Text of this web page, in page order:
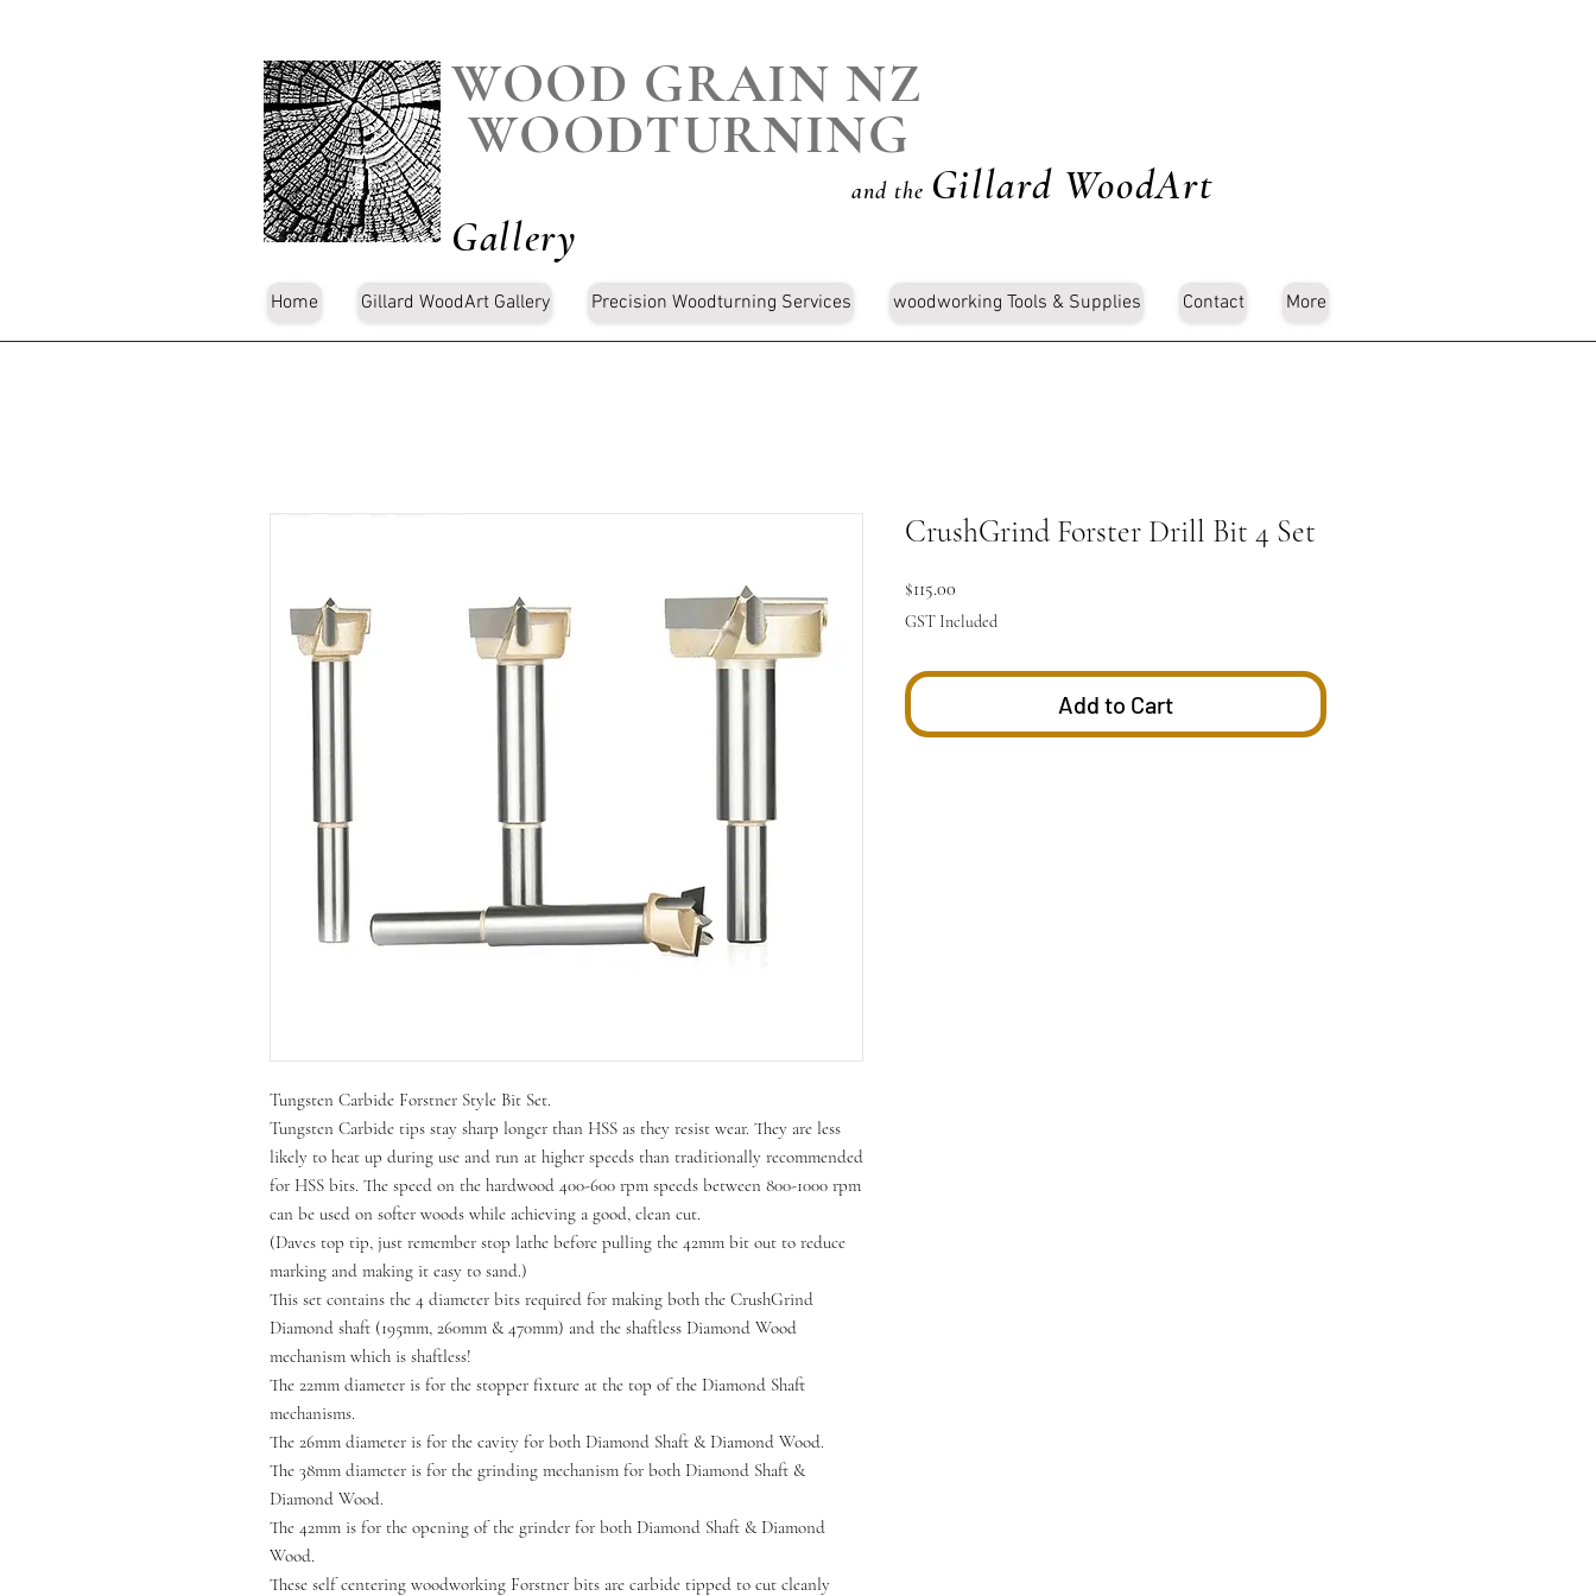
WOOD GRAIN NZ
WOODTURNING
and the Gillard WoodArt
Gallery
Home Gillard WoodArt Gallery Precision Woodturning Services woodworking Tools & Supplies Contact More
Tungsten Carbide Forstner Style Bit Set.
Tungsten Carbide tips stay sharp longer than HSS as they resist wear. They are less
likely to heat up during use and run at higher speeds than traditionally recommended
for HSS bits. The speed on the hardwood 400-600 rpm speeds between 800-1000 rpm
can be used on softer woods while achieving a good, clean cut.
(Daves top tip, just remember stop lathe before pulling the 42mm bit out to reduce
marking and making it easy to sand.)
This set contains the 4 diameter bits required for making both the CrushGrind
Diamond shaft (195mm, 260mm & 470mm) and the shaftless Diamond Wood
mechanism which is shaftless!
The 22mm diameter is for the stopper fixture at the top of the Diamond Shaft
mechanisms.
The 26mm diameter is for the cavity for both Diamond Shaft & Diamond Wood.
The 38mm diameter is for the grinding mechanism for both Diamond Shaft &
Diamond Wood.
The 42mm is for the opening of the grinder for both Diamond Shaft & Diamond
Wood.
These self centering woodworking Forstner bits are carbide tipped to cut cleanly
CrushGrind Forster Drill Bit 4 Set
$115.00
GST Included
Add to Cart